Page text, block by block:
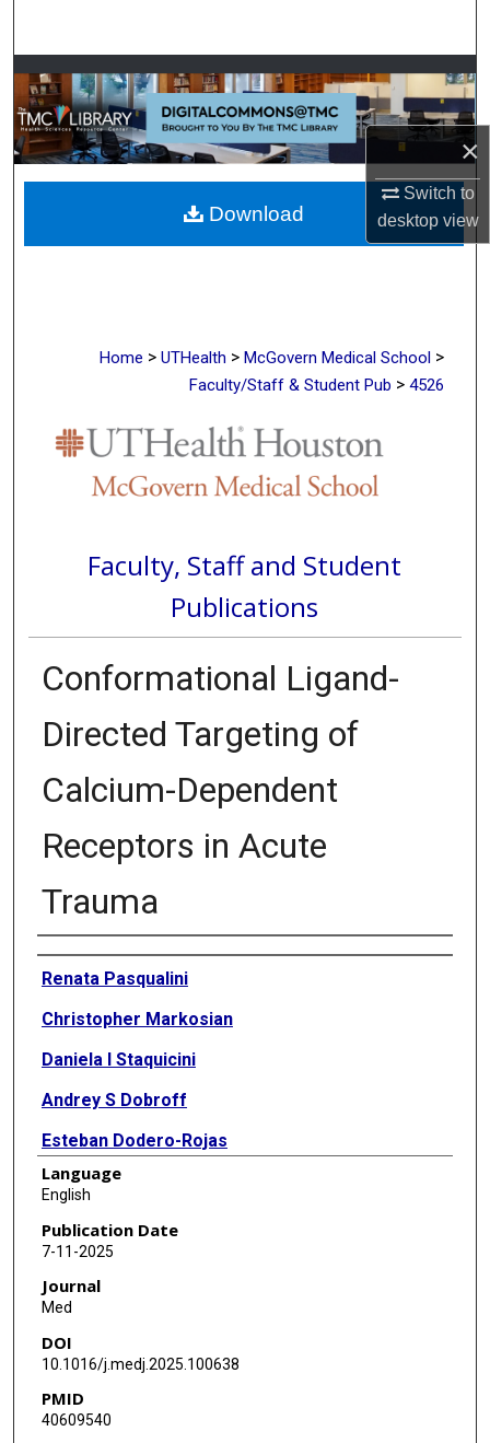
×
Switch to
desktopview
Browse Collections
My Account
About
Digital Commons Network™
Home > UTHealth > McGovern Medical School >
Faculty/Staff & Student Pub > 4526
Faculty, Staff and Student
Publications
Conformational Ligand-
Directed Targeting of
Calcium-Dependent
Receptors in Acute
Trauma
Authors
Renata Pasqualini
Christopher Markosian
Daniela I Staquicini
Andrey S Dobroff
Esteban Dodero-Rojas
Paul C Whitford
E Magda Barbu
Julianna K Bronk
Marina Cardó-Vila
Dawn R Christianson
Wouter H P Driessen
Language
English
Publication Date
7-11-2025
Journal
Med
DOI
10.1016/j.medj.2025.100638
PMID
40609540
Download